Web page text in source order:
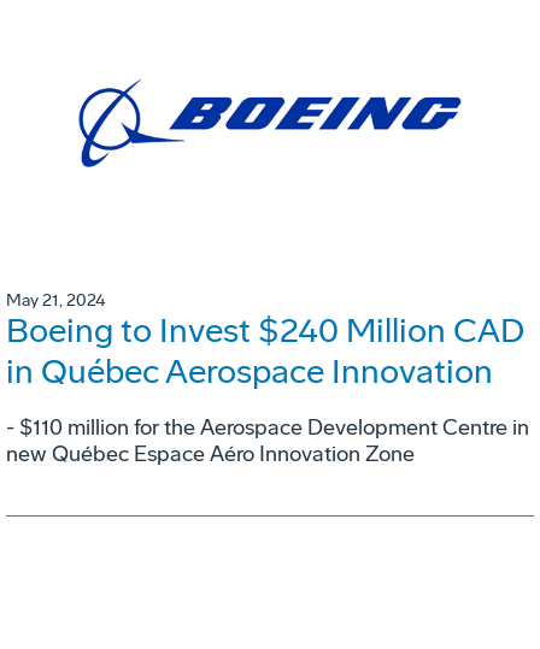
May 21, 2024
Boeing to Invest $240 Million CAD
in Québec Aerospace Innovation
- $110 million for the Aerospace Development Centre in
new Québec Espace Aéro Innovation Zone